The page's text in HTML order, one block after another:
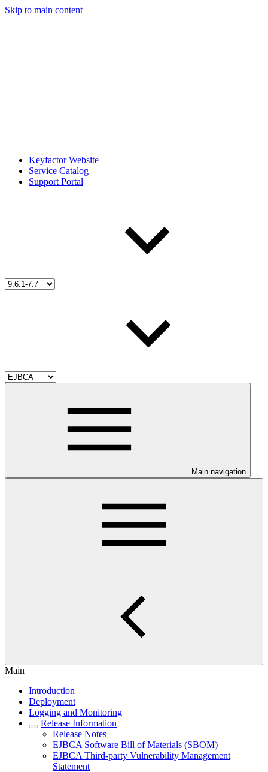
Skip to main content
Keyfactor Website
Service Catalog
Support Portal
Main navigation
Main
Introduction
Deployment
Logging and Monitoring
Release Information
Release Notes
EJBCA Software Bill of Materials (SBOM)
EJBCA Third-party Vulnerability Management
Statement